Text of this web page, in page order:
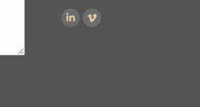
Find us on: